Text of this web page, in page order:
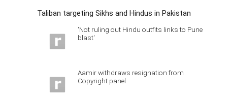
Taliban targeting Sikhs and Hindus in Pakistan
'Not ruling out Hindu outfits links to Pune
blast'
Aamir withdraws resignation from
Copyright panel